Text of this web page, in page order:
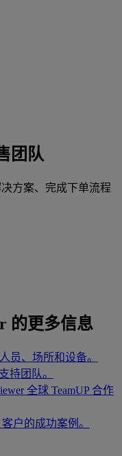
团队
方案、完成下单流程
的更多信息
员、场所和设备。
持团队。
全球 TeamUP 合作
户的成功案例。